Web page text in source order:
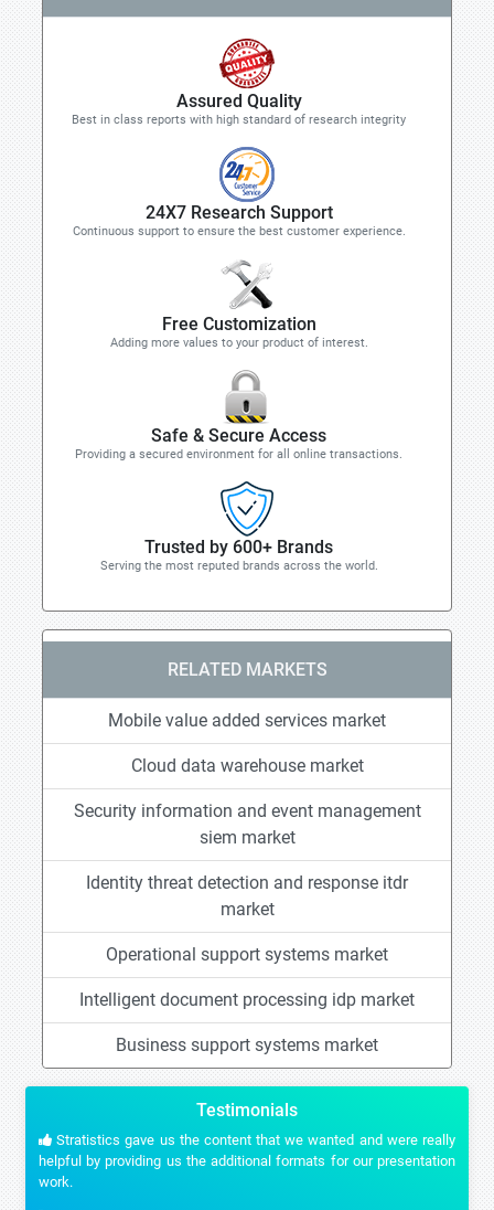
Assured Quality
Best in class reports with high standard of research integrity
24X7 Research Support
Continuous support to ensure the best customer experience.
Free Customization
Adding more values to your product of interest.
Safe & Secure Access
Providing a secured environment for all online transactions.
Trusted by 600+ Brands
Serving the most reputed brands across the world.
RELATED MARKETS
Mobile value added services market
Cloud data warehouse market
Security information and event management
siem market
Identity threat detection and response itdr
market
Operational support systems market
Intelligent document processing idp market
Business support systems market
Testimonials
Stratistics gave us the content that we wanted and were really
helpful by providing us the additional formats for our presentation
work.